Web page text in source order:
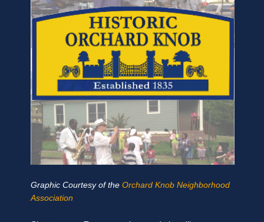
Graphic Courtesy of the Orchard Knob Neighborhood
Association